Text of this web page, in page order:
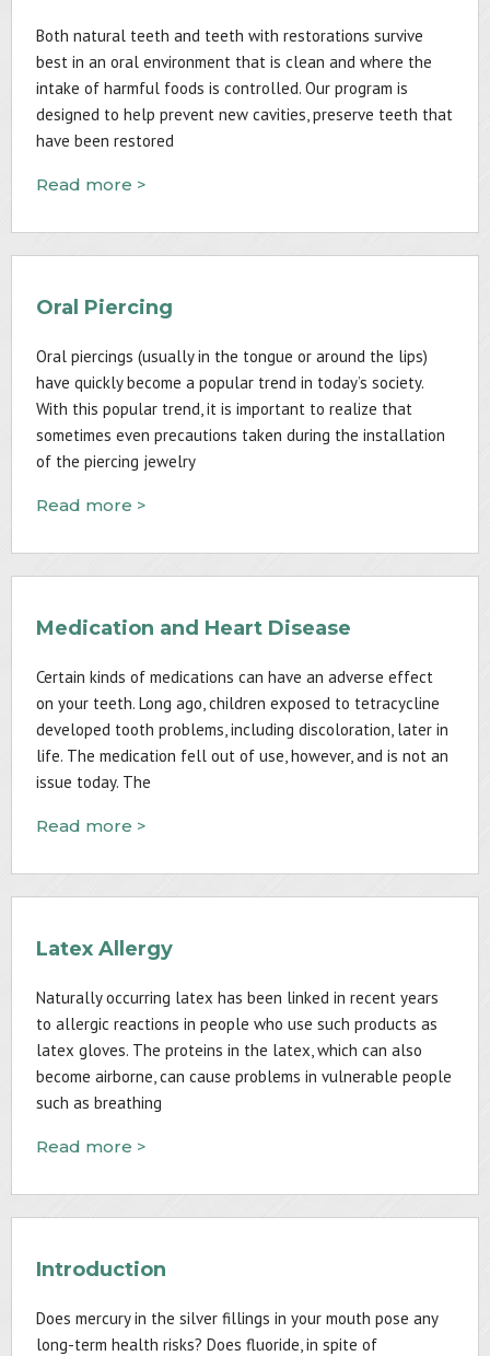
Both natural teeth and teeth with restorations survive
best in an oral environment that is clean and where the
intake of harmful foods is controlled. Our program is
designed to help prevent new cavities, preserve teeth that
have been restored
Read more >
Oral Piercing
Oral piercings (usually in the tongue or around the lips)
have quickly become a popular trend in today’s society.
With this popular trend, it is important to realize that
sometimes even precautions taken during the installation
of the piercing jewelry
Read more >
Medication and Heart Disease
Certain kinds of medications can have an adverse effect
on your teeth. Long ago, children exposed to tetracycline
developed tooth problems, including discoloration, later in
life. The medication fell out of use, however, and is not an
issue today. The
Read more >
Latex Allergy
Naturally occurring latex has been linked in recent years
to allergic reactions in people who use such products as
latex gloves. The proteins in the latex, which can also
become airborne, can cause problems in vulnerable people
such as breathing
Read more >
Introduction
Does mercury in the silver fillings in your mouth pose any
long-term health risks? Does fluoride, in spite of